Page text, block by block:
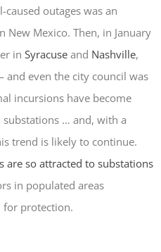
LASER
ACCESSORIES
RESOURCES
DOWNLOADS
CASE STUDIES
caused outages was an
New Mexico. Then, in January
in Syracuse and Nashville,
even the city council was
incursions have become
… and, with a
trend is likely to continue.
are so attracted to substations
in populated areas
for protection.